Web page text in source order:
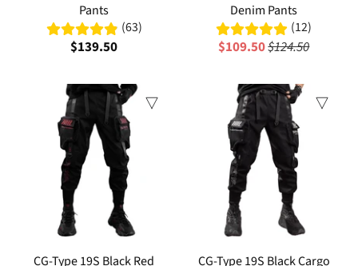
Pants
(63)
$139.50
Denim Pants
(12)
$109.50$124.50
CG-Type 19S Black Red
CG-Type 19S Black Cargo